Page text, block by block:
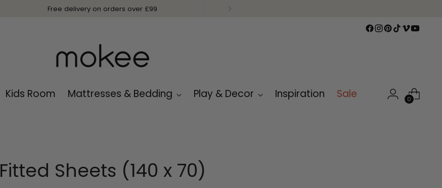
Free delivery on orders over £99
Kids Room Mattresses & Bedding Play & Decor Inspiration Sale 0
Fitted Sheets (140 x 70)